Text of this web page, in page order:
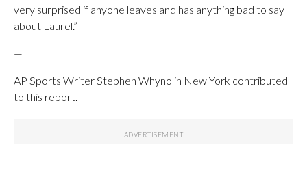
very surprised if anyone leaves and has anything bad to say
about Laurel.”
—
AP Sports Writer Stephen Whyno in New York contributed
to this report.